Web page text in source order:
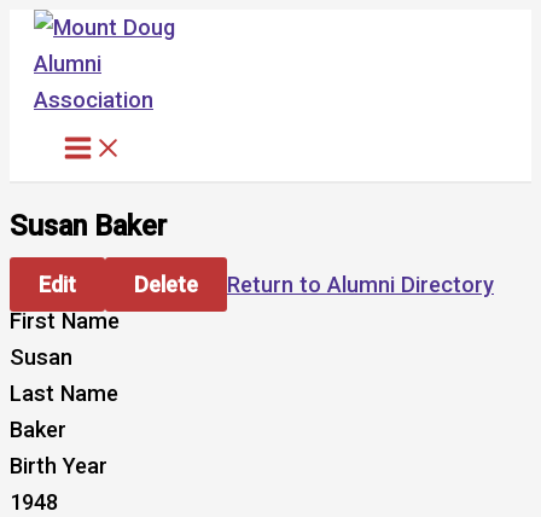
Skip
content
Susan Baker
Edit Delete
Return to Alumni Directory
First Name
Susan
Last Name
Baker
Birth Year
1948